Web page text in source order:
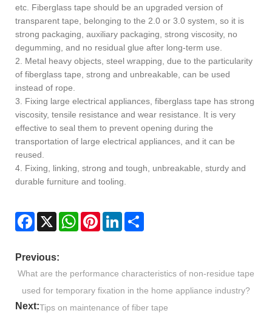
etc. Fiberglass tape should be an upgraded version of
transparent tape, belonging to the 2.0 or 3.0 system, so it is
strong packaging, auxiliary packaging, strong viscosity, no
degumming, and no residual glue after long-term use.
2. Metal heavy objects, steel wrapping, due to the particularity
of fiberglass tape, strong and unbreakable, can be used
instead of rope.
3. Fixing large electrical appliances, fiberglass tape has strong
viscosity, tensile resistance and wear resistance. It is very
effective to seal them to prevent opening during the
transportation of large electrical appliances, and it can be
reused.
4. Fixing, linking, strong and tough, unbreakable, sturdy and
durable furniture and tooling.
Facebook
X WhatsAppPinterestLinkedIn
Previous:
What are the performance characteristics of non-residue tape
used for temporary fixation in the home appliance industry?
Next:Tips on maintenance of fiber tape